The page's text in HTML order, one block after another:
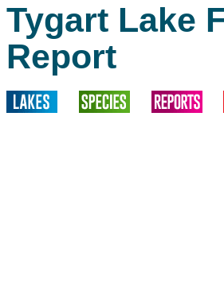
Tygart Lake
Report